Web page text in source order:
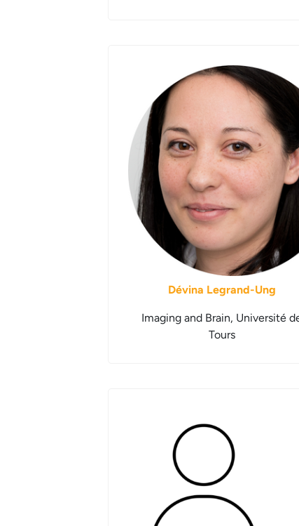
Dévina Legrand-Ung
Imaging and Brain, Université
Tours